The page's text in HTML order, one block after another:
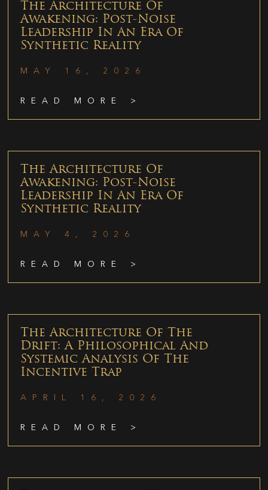
The Architecture Of
Awakening: Post-Noise
Leadership In An Era Of
Synthetic Reality
MAY 16, 2026
READ MORE >
The Architecture Of
Awakening: Post-Noise
Leadership In An Era Of
Synthetic Reality
MAY 4, 2026
READ MORE >
The Architecture Of The
Drift: A Philosophical And
Systemic Analysis Of The
Incentive Trap
APRIL 16, 2026
READ MORE >